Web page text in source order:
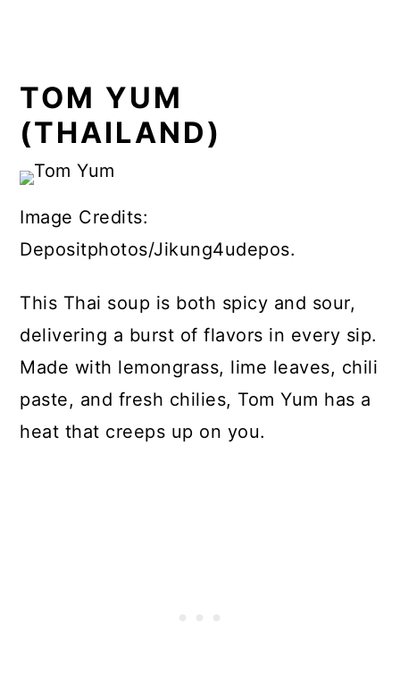
TOM YUM
(THAILAND)
Image Credits:
Depositphotos/Jikung4udepos.
This Thai soup is both spicy and sour,
delivering a burst of flavors in every sip.
Made with lemongrass, lime leaves, chili
paste, and fresh chilies, Tom Yum has a
heat that creeps up on you.